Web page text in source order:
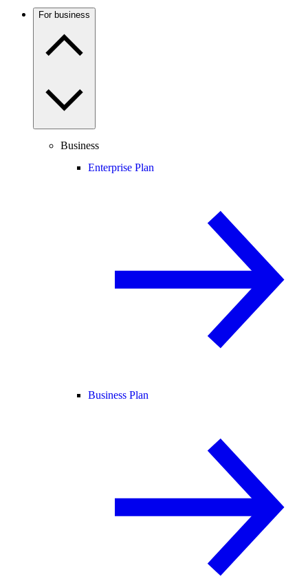
For business
Business
Enterprise Plan
Business Plan